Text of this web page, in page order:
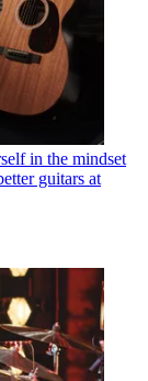
in the mindset
guitars at